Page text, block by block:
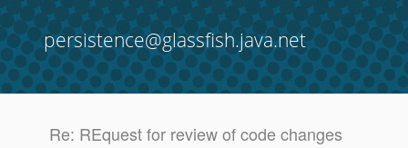
persistence@glassfish.java.net
Re: REquest for review of code changes